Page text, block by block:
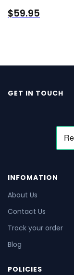
$59.95
GET IN TOUCH
INFOMATION
About Us
Contact Us
Track your order
Blog
POLICIES